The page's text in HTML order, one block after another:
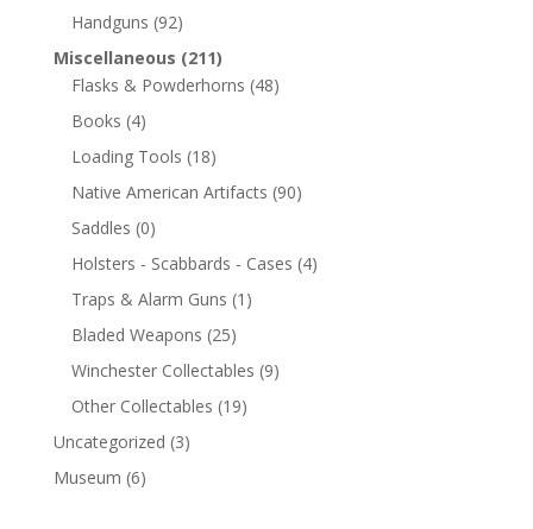
Handguns (92)
Miscellaneous (211)
Flasks & Powderhorns (48)
Books (4)
Loading Tools (18)
Native American Artifacts (90)
Saddles (0)
Holsters - Scabbards - Cases (4)
Traps & Alarm Guns (1)
Bladed Weapons (25)
Winchester Collectables (9)
Other Collectables (19)
Uncategorized (3)
Museum (6)